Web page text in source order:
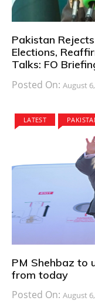
Pakistan
Elections,
Talks: FO
Posted On: August
LATEST
PM Shehbaz to
from today
Posted On: August